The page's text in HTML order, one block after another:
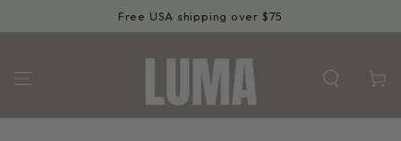
Free USA shipping over $75
Cart